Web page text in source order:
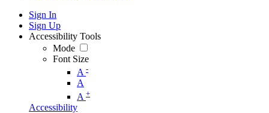
Sign In
Sign Up
Accessibility Tools
Mode
Font Size
A -
A
A +
Accessibility